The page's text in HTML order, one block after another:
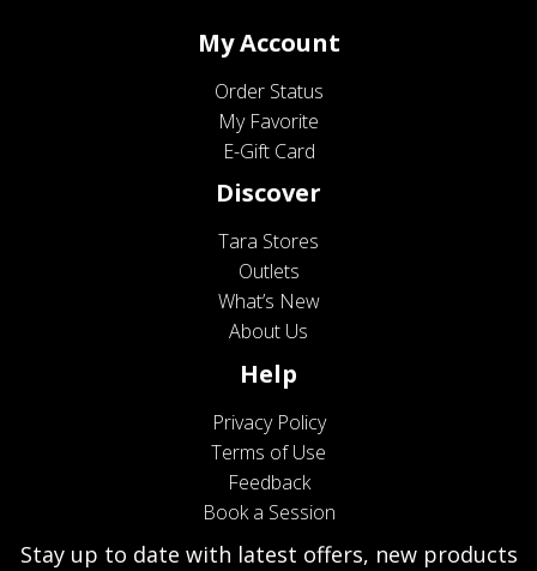
My Account
Order Status
My Favorite
E-Gift Card
Discover
Tara Stores
Outlets
What’s New
About Us
Help
Privacy Policy
Terms of Use
Feedback
Book a Session
Stay up to date with latest offers, new products